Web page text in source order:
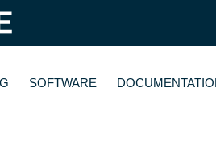
SOFTWARE